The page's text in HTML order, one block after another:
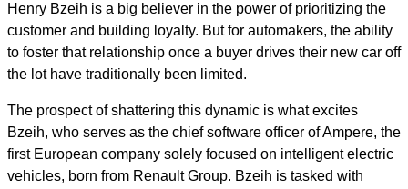
Henry Bzeih is a big believer in the power of prioritizing the
customer and building loyalty. But for automakers, the ability
to foster that relationship once a buyer drives their new car off
the lot have traditionally been limited.
The prospect of shattering this dynamic is what excites
Bzeih, who serves as the chief software officer of Ampere, the
first European company solely focused on intelligent electric
vehicles, born from Renault Group. Bzeih is tasked with